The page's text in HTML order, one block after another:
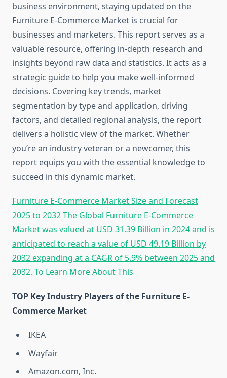
business environment, staying updated on the
Furniture E-Commerce Market is crucial for
businesses and marketers. This report serves as a
valuable resource, offering in-depth research and
insights beyond raw data and statistics. It acts as a
strategic guide to help you make well-informed
decisions. Covering key trends, market
segmentation by type and application, driving
factors, and detailed regional analysis, the report
delivers a holistic view of the market. Whether
you’re an industry veteran or a newcomer, this
report equips you with the essential knowledge to
succeed in this dynamic market.
Furniture E-Commerce Market Size and Forecast
2025 to 2032 The Global Furniture E-Commerce
Market was valued at USD 31.39 Billion in 2024 and is
anticipated to reach a value of USD 49.19 Billion by
2032 expanding at a CAGR of 5.9% between 2025 and
2032. To Learn More About This
TOP Key Industry Players of the Furniture E-
Commerce Market
IKEA
Wayfair
Amazon.com, Inc.